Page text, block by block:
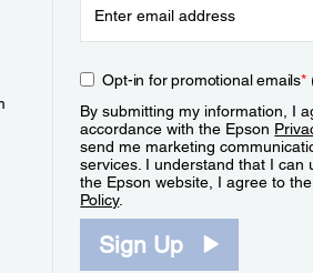
Opt-in for promotional emails*
By submitting my information, I
accordance with the Epson
send me marketing
services. I understand that I can
the Epson website, I agree to
Policy.
Sign Up